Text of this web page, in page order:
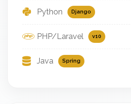
Python Django
PHP/Laravel v10
Java Spring